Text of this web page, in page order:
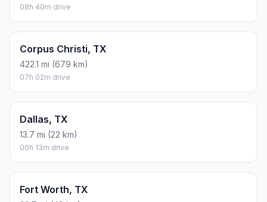
08h 40m drive
Corpus Christi, TX
422.1 mi (679 km)
07h 02m drive
Dallas, TX
13.7 mi (22 km)
00h 13m drive
Fort Worth, TX